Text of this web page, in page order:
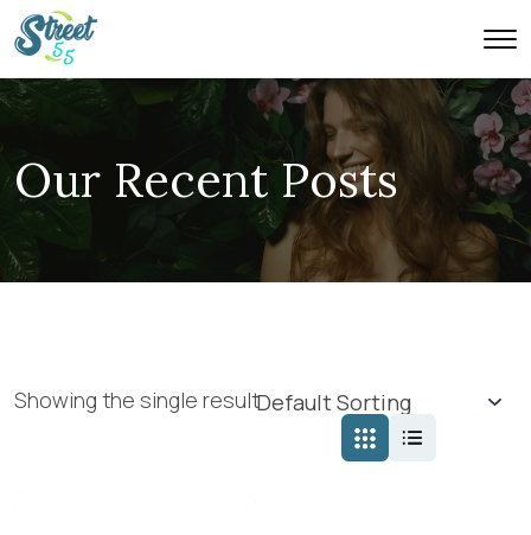
Our Recent Posts
Showing the single result